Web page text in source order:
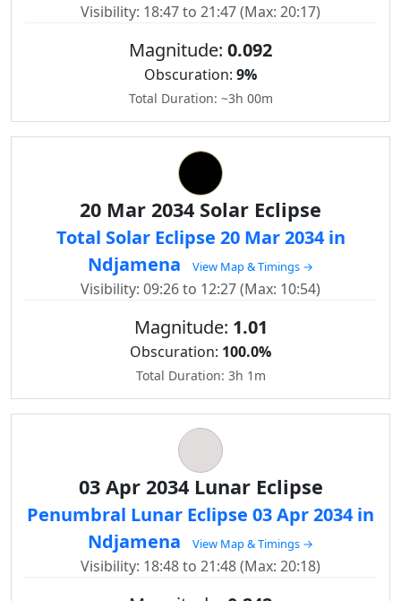
Visibility: 18:47 to 21:47 (Max: 20:17)
Magnitude: 0.092
Obscuration: 9%
Total Duration: ~3h 00m
20 Mar 2034 Solar Eclipse
Total Solar Eclipse 20 Mar 2034 in
Ndjamena
View Map & Timings →
Visibility: 09:26 to 12:27 (Max: 10:54)
Magnitude: 1.01
Obscuration: 100.0%
Total Duration: 3h 1m
03 Apr 2034 Lunar Eclipse
Penumbral Lunar Eclipse 03 Apr 2034 in
Ndjamena
View Map & Timings →
Visibility: 18:48 to 21:48 (Max: 20:18)